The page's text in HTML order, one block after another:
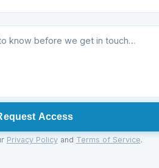
Access
Privacy Policy and Terms of Service.